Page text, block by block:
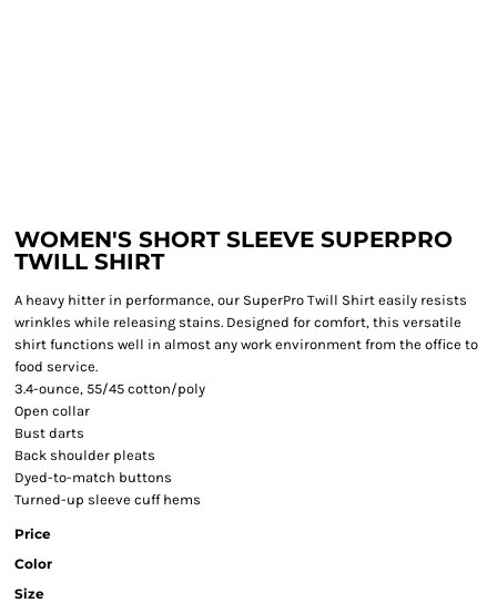
WOMEN'S SHORT SLEEVE SUPERPRO
TWILL SHIRT
A heavy hitter in performance, our SuperPro Twill Shirt easily resists
wrinkles while releasing stains. Designed for comfort, this versatile
shirt functions well in almost any work environment from the office to
food service.
3.4-ounce, 55/45 cotton/poly
Open collar
Bust darts
Back shoulder pleats
Dyed-to-match buttons
Turned-up sleeve cuff hems
Price
Color
Size